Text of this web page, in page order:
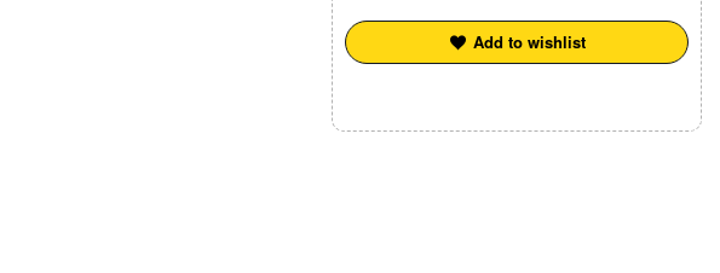
Add to wishlist